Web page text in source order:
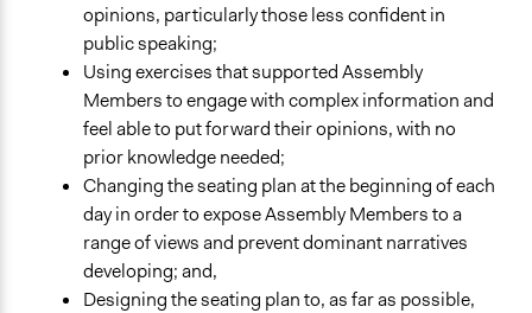
opinions, particularly those less confident in
public speaking;
Using exercises that supported Assembly
Members to engage with complex information and
feel able to put forward their opinions, with no
prior knowledge needed;
Changing the seating plan at the beginning of each
day in order to expose Assembly Members to a
range of views and prevent dominant narratives
developing; and,
Designing the seating plan to, as far as possible,